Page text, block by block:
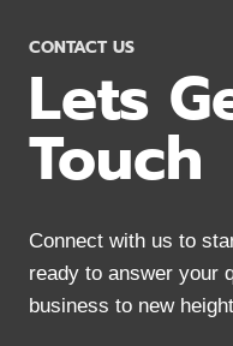
CONTACT US
Lets
Touch
Connect with us to
ready to answer your
business to new